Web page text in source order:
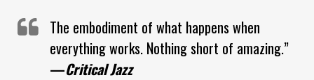
The embodiment of what happens when
everything works. Nothing short of amazing.”
—Critical Jazz